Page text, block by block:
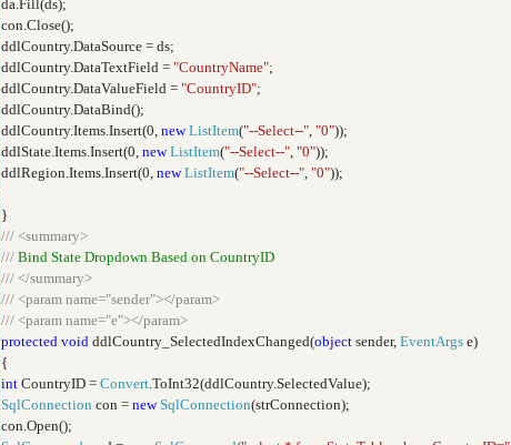
da.Fill(ds);
con.Close();
ddlCountry.DataSource = ds;
ddlCountry.DataTextField = "CountryName";
ddlCountry.DataValueField = "CountryID";
ddlCountry.DataBind();
ddlCountry.Items.Insert(0, new ListItem("--Select--", "0"));
ddlState.Items.Insert(0, new ListItem("--Select--", "0"));
ddlRegion.Items.Insert(0, new ListItem("--Select--", "0"));
}
/// <summary>
/// Bind State Dropdown Based on CountryID
/// </summary>
/// <param name="sender"></param>
/// <param name="e"></param>
protected void ddlCountry_SelectedIndexChanged(object sender, EventArgs e)
{
int CountryID = Convert.ToInt32(ddlCountry.SelectedValue);
SqlConnection con = new SqlConnection(strConnection);
con.Open();